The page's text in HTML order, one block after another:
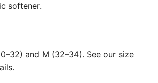
softener.
and M (32–34). See our size